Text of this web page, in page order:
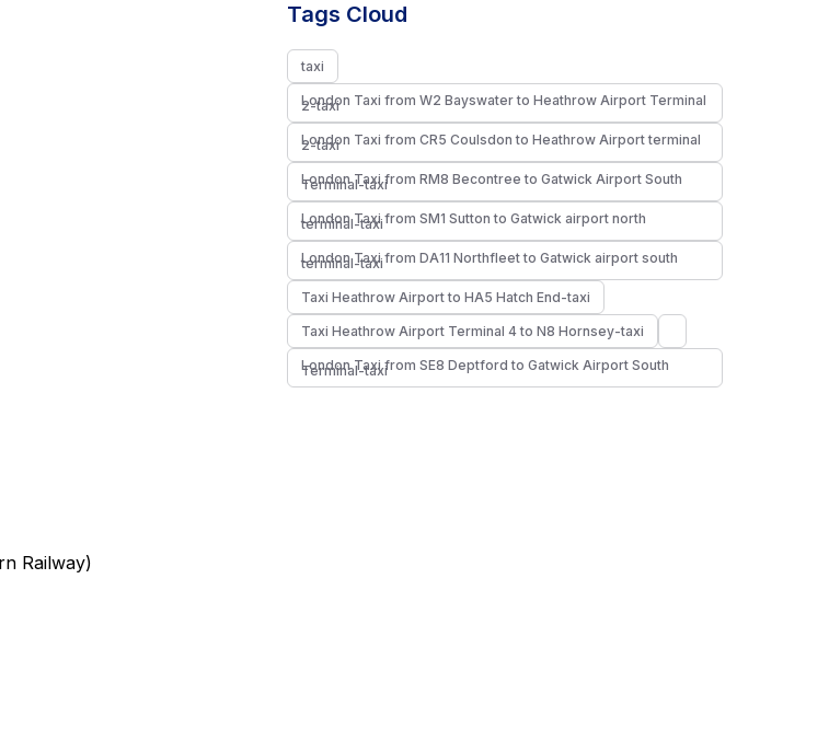
Railway)
Tags Cloud
taxi
London Taxi from W2 Bayswater to Heathrow Airport Terminal
2-taxi
London Taxi from CR5 Coulsdon to Heathrow Airport terminal
2-taxi
London Taxi from RM8 Becontree to Gatwick Airport South
Terminal-taxi
London Taxi from SM1 Sutton to Gatwick airport north
terminal-taxi
London Taxi from DA11 Northfleet to Gatwick airport south
terminal-taxi
Taxi Heathrow Airport to HA5 Hatch End-taxi
Taxi Heathrow Airport Terminal 4 to N8 Hornsey-taxi
London Taxi from SE8 Deptford to Gatwick Airport South
Terminal-taxi